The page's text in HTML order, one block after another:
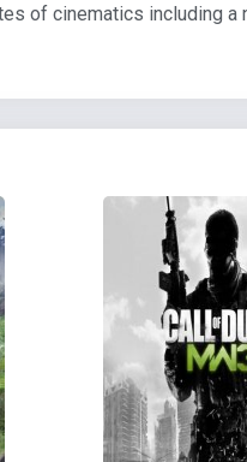
of cinematics including